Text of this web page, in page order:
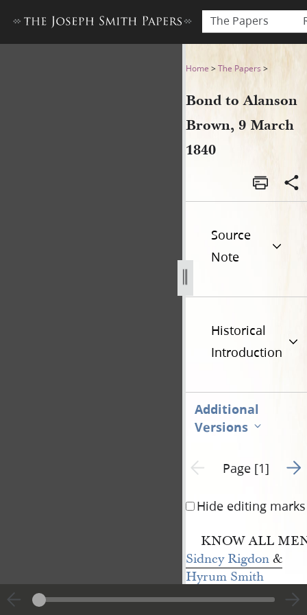
The Papers
Bond to Alanson Brown, 9
Home >The Papers >
Bond to Alanson
Brown, 9 March
1840
Source
Note
Historical
Introduction
Additional
Versions
Previous page unavailable
Page [1] Go
Hide editing marks
KNOW ALL
Sidney Rigdon&
Hyrum Smith
of the county of